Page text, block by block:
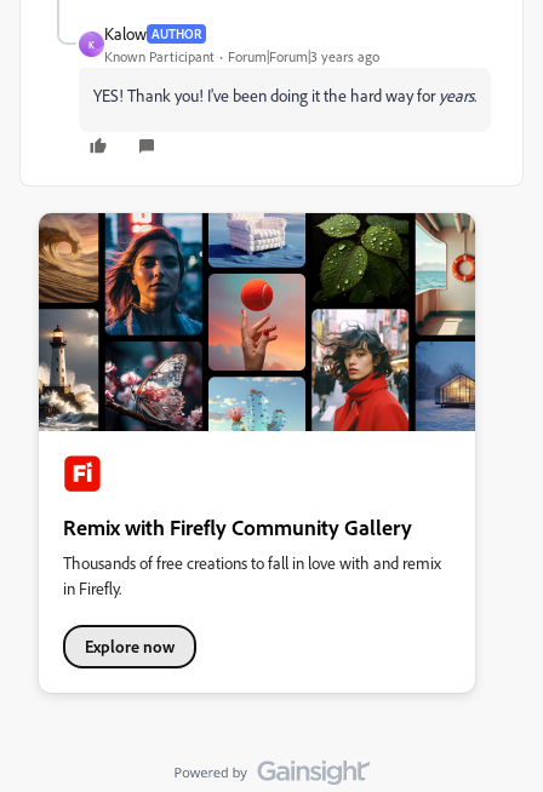
K
Kalow AUTHOR
Known Participant Forum|Forum|3 years ago
YES! Thank you! I've been doing it the hard way foryears.
Remix with Firefly Community Gallery
Thousands of free creations to fall in love with and remix
in Firefly.
Explore now